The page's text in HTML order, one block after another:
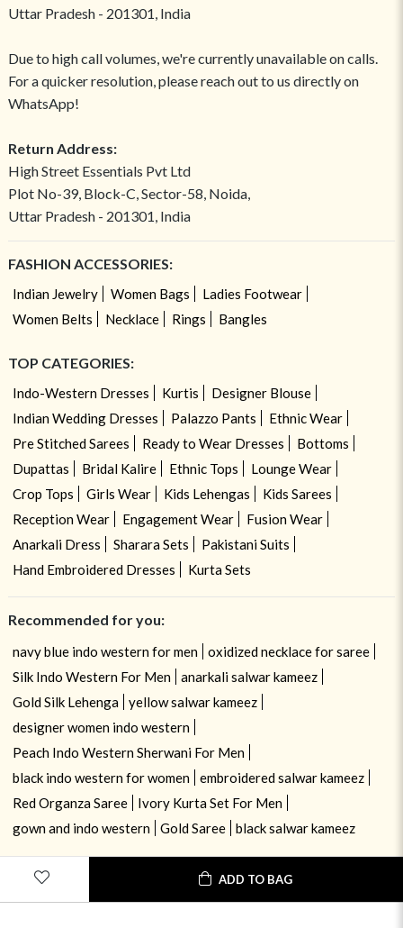
ADD TO BAG
Uttar Pradesh - 201301, India
Due to high call volumes, we're currently unavailable on calls.
For a quicker resolution, please reach out to us directly on
WhatsApp!
Return Address:
High Street Essentials Pvt Ltd
Plot No-39, Block-C, Sector-58, Noida,
Uttar Pradesh - 201301, India
FASHION ACCESSORIES:
Indian Jewelry Women Bags
Ladies Footwear
Women Belts
Necklace Rings Bangles
TOP CATEGORIES:
Indo-Western Dresses Kurtis
Designer Blouse
Indian Wedding Dresses
Palazzo Pants
Ethnic Wear
Pre Stitched Sarees
Ready to Wear Dresses
Bottoms
Dupattas
Bridal Kalire Ethnic Tops
Lounge Wear
Crop Tops
Girls Wear Kids Lehengas
Kids Sarees
Reception Wear
Engagement Wear
Fusion Wear
Anarkali Dress
Sharara Sets
Pakistani Suits
Hand Embroidered Dresses
Kurta Sets
Recommended for you:
navy blue indo western for men
oxidized necklace for saree
Silk Indo Western For Men
anarkali salwar kameez
Gold Silk Lehenga
yellow salwar kameez
designer women indo western
Peach Indo Western Sherwani For Men
black indo western for women
embroidered salwar kameez
Red Organza Saree
Ivory Kurta Set For Men
gown and indo western
Gold Saree black salwar kameez